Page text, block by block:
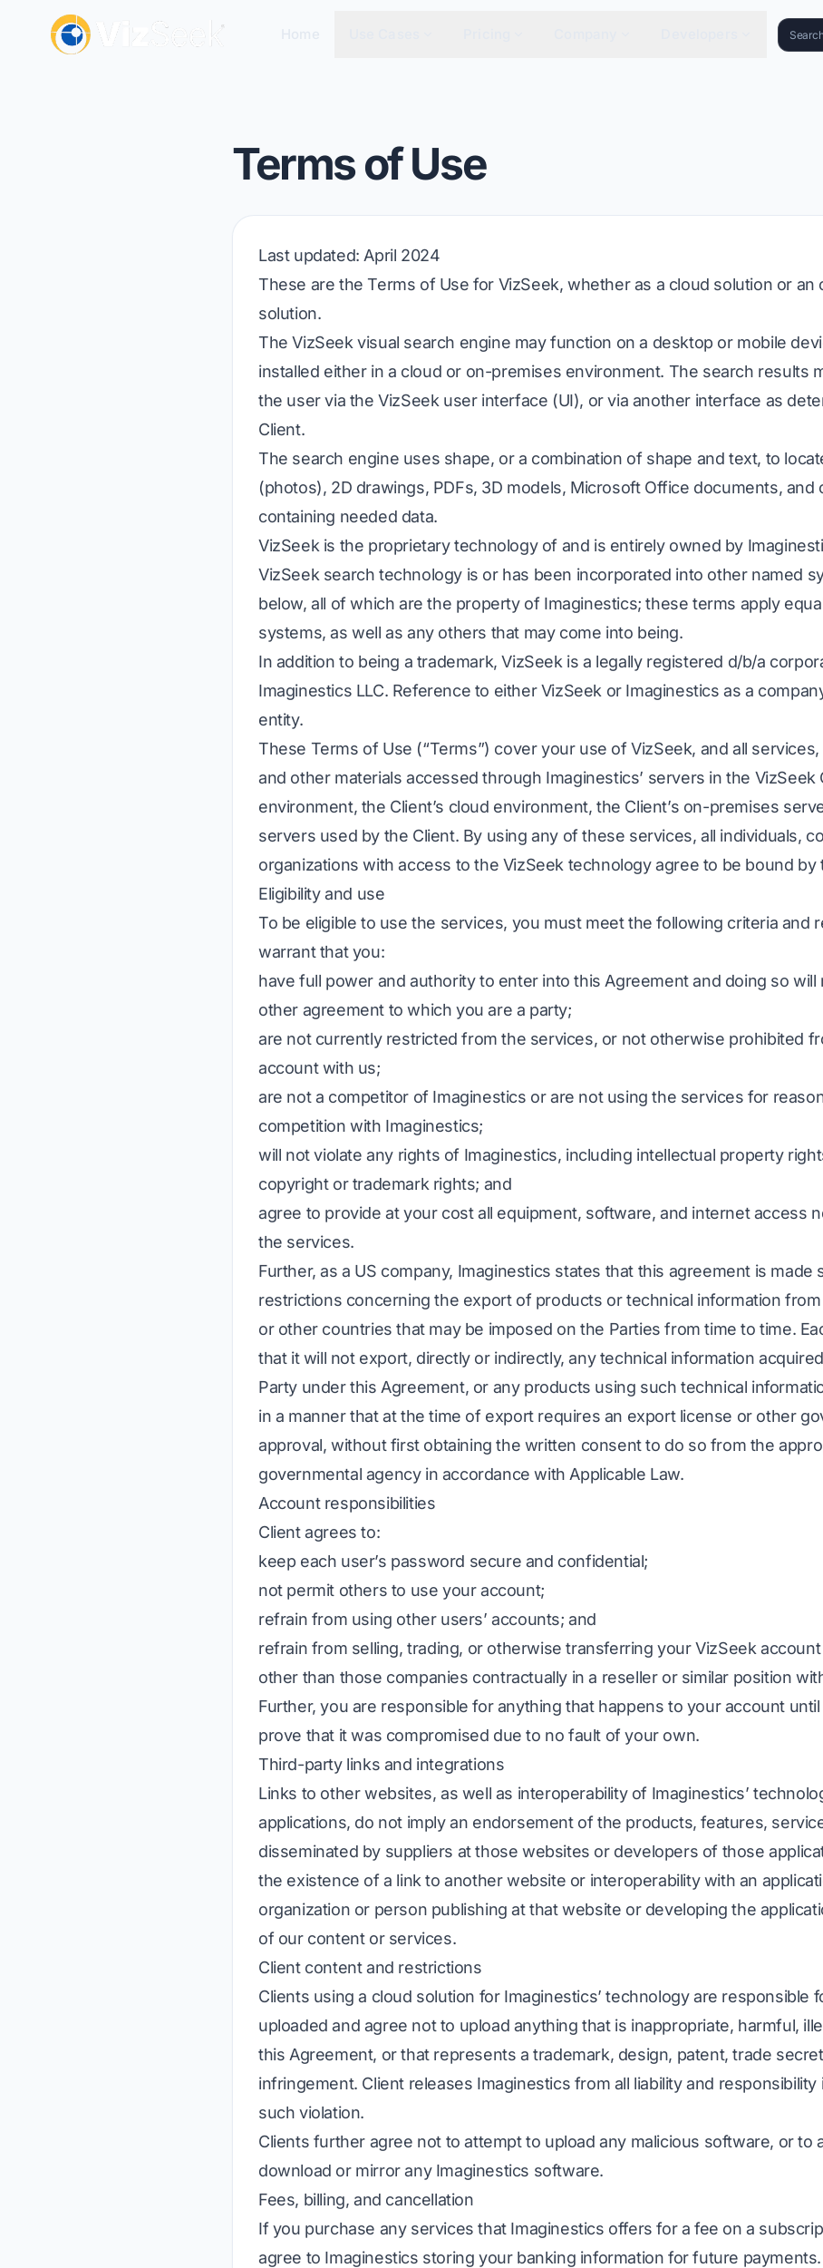
Terms of Use
Last updated: April 2024
These are the Terms of Use for VizSeek, whether as a cloud solution or an
solution.
The VizSeek visual search engine may function on a desktop or mobile
installed either in a cloud or on-premises environment. The search results
the user via the VizSeek user interface (UI), or via another interface as
Client.
The search engine uses shape, or a combination of shape and text, to
(photos), 2D drawings, PDFs, 3D models, Microsoft Office documents,
containing needed data.
VizSeek is the proprietary technology of and is entirely owned by
VizSeek search technology is or has been incorporated into other named
below, all of which are the property of Imaginestics; these terms apply
systems, as well as any others that may come into being.
In addition to being a trademark, VizSeek is a legally registered d/b/a
Imaginestics LLC. Reference to either VizSeek or Imaginestics as a
entity.
These Terms of Use (“Terms”) cover your use of VizSeek, and all
and other materials accessed through Imaginestics’ servers in the VizSeek
environment, the Client’s cloud environment, the Client’s on-premises
servers used by the Client. By using any of these services, all individuals,
organizations with access to the VizSeek technology agree to be bound by
Eligibility and use
To be eligible to use the services, you must meet the following criteria and
warrant that you:
have full power and authority to enter into this Agreement and doing so will
other agreement to which you are a party;
are not currently restricted from the services, or not otherwise prohibited
account with us;
are not a competitor of Imaginestics or are not using the services for
competition with Imaginestics;
will not violate any rights of Imaginestics, including intellectual property
copyright or trademark rights; and
agree to provide at your cost all equipment, software, and internet access
the services.
Further, as a US company, Imaginestics states that this agreement is made
restrictions concerning the export of products or technical information
or other countries that may be imposed on the Parties from time to time.
that it will not export, directly or indirectly, any technical information
Party under this Agreement, or any products using such technical
in a manner that at the time of export requires an export license or other
approval, without first obtaining the written consent to do so from the
governmental agency in accordance with Applicable Law.
Account responsibilities
Client agrees to:
keep each user’s password secure and confidential;
not permit others to use your account;
refrain from using other users’ accounts; and
refrain from selling, trading, or otherwise transferring your VizSeek
other than those companies contractually in a reseller or similar position
Further, you are responsible for anything that happens to your account
prove that it was compromised due to no fault of your own.
Third-party links and integrations
Links to other websites, as well as interoperability of Imaginestics’
applications, do not imply an endorsement of the products, features,
disseminated by suppliers at those websites or developers of those
the existence of a link to another website or interoperability with an
organization or person publishing at that website or developing the
of our content or services.
Client content and restrictions
Clients using a cloud solution for Imaginestics’ technology are responsible
uploaded and agree not to upload anything that is inappropriate, harmful,
this Agreement, or that represents a trademark, design, patent, trade
infringement. Client releases Imaginestics from all liability and
such violation.
Clients further agree not to attempt to upload any malicious software, or to
download or mirror any Imaginestics software.
Fees, billing, and cancellation
If you purchase any services that Imaginestics offers for a fee on a
agree to Imaginestics storing your banking information for future